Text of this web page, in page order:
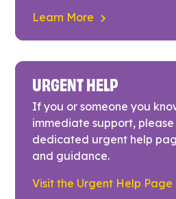
Learn More
URGENT HELP
If you or someone you
immediate support,
dedicated urgent help
and guidance.
Visit the Urgent Help Page